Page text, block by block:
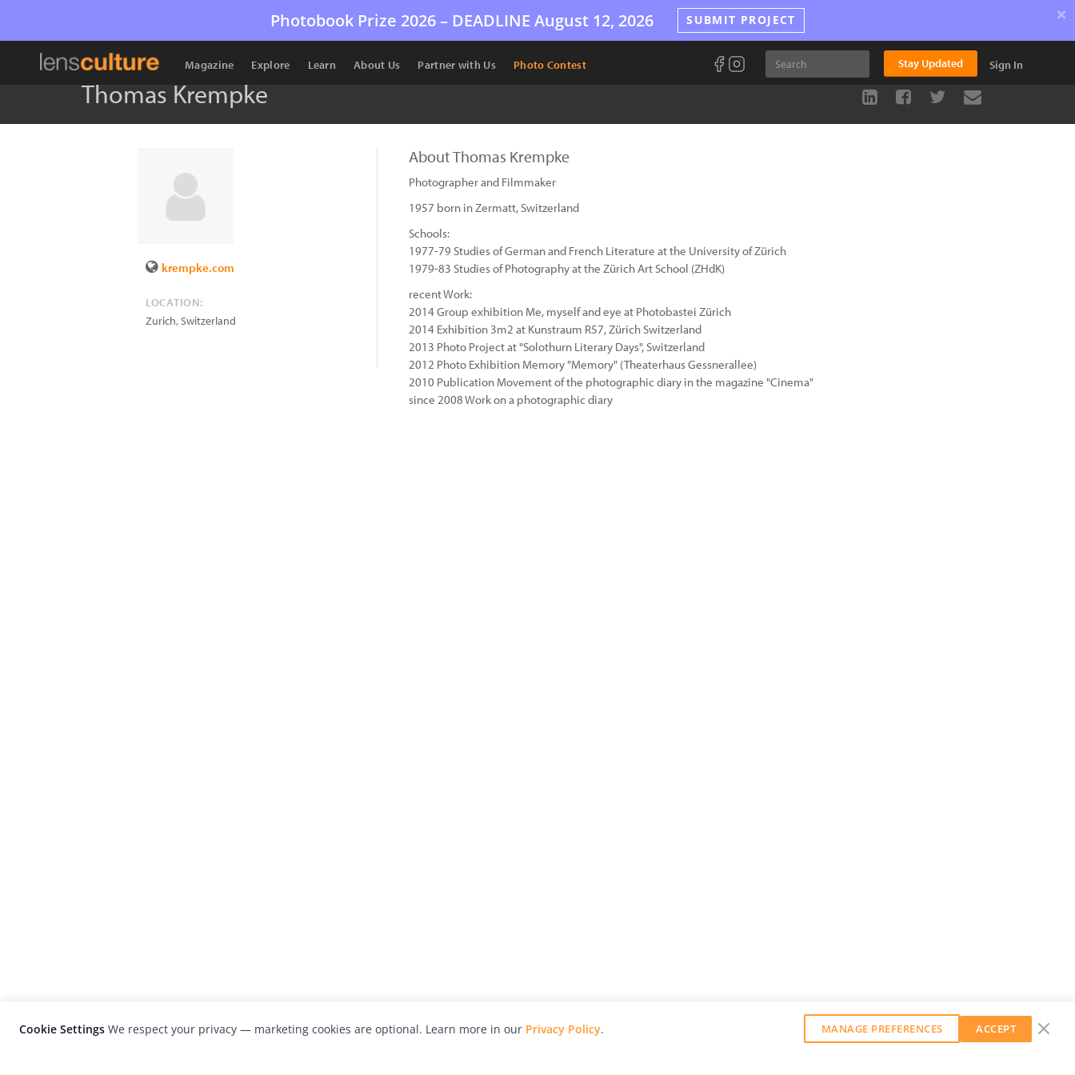
Photobook Prize 2026 – DEADLINE August 12, 2026 SUBMIT PROJECT ×
Magazine Explore Learn About Us Partner with Us Photo Contest Stay Updated Sign In
Thomas Krempke
krempke.com
LOCATION:
Zurich,Switzerland
About Thomas Krempke
Photographer and Filmmaker
1957 born in Zermatt, Switzerland
Schools:
1977-79 Studies of German and French Literature at the University of Zürich
1979-83 Studies of Photography at the Zürich Art School (ZHdK)
recent Work:
2014 Group exhibition Me, myself and eye at Photobastei Zürich
2014 Exhibition 3m2 at Kunstraum R57, Zürich Switzerland
2013 Photo Project at "Solothurn Literary Days", Switzerland
2012 Photo Exhibition Memory "Memory" (Theaterhaus Gessnerallee)
2010 Publication Movement of the photographic diary in the magazine "Cinema"
since 2008 Work on a photographic diary
Cookie Settings We respect your privacy — marketing cookies are optional. Learn more in our Privacy Policy. MANAGE PREFERENCES ACCEPT